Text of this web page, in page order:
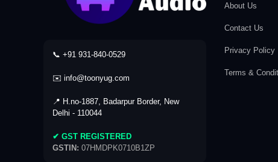
📞 +91 931-840-0529
✉️ info@toonyug.com
📍 H.no-1887, Badarpur Border, New
Delhi - 110044
✔ GST REGISTERED
GSTIN: 07HMDPK0710B1ZP
About Us
Contact Us
Privacy Policy
Terms &